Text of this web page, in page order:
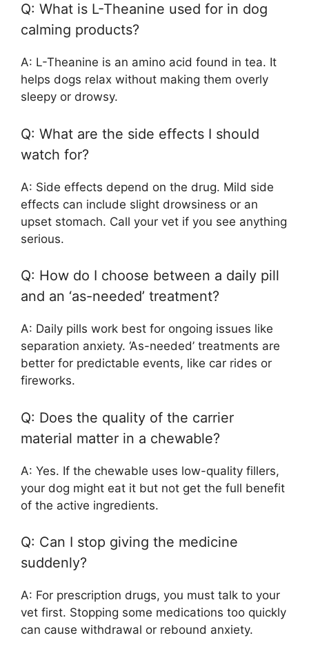
Q: What is L-Theanine used for in dog
calming products?
A: L-Theanine is an amino acid found in tea. It
helps dogs relax without making them overly
sleepy or drowsy.
Q: What are the side effects I should
watch for?
A: Side effects depend on the drug. Mild side
effects can include slight drowsiness or an
upset stomach. Call your vet if you see anything
serious.
Q: How do I choose between a daily pill
and an ‘as-needed’ treatment?
A: Daily pills work best for ongoing issues like
separation anxiety. ‘As-needed’ treatments are
better for predictable events, like car rides or
fireworks.
Q: Does the quality of the carrier
material matter in a chewable?
A: Yes. If the chewable uses low-quality fillers,
your dog might eat it but not get the full benefit
of the active ingredients.
Q: Can I stop giving the medicine
suddenly?
A: For prescription drugs, you must talk to your
vet first. Stopping some medications too quickly
can cause withdrawal or rebound anxiety.